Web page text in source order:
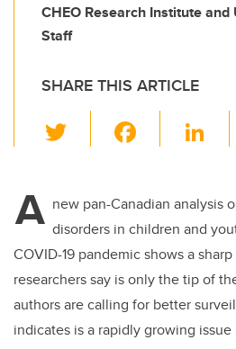
CHEO Research Institute
Staff
SHARE THIS ARTICLE
wi
er e
b
o
o
k
Li
e
dI
n
A new pan-Canadian analysis
disorders in children and
COVID-19 pandemic shows a
researchers say is only the tip of
authors are calling for better
indicates is a rapidly growing issue